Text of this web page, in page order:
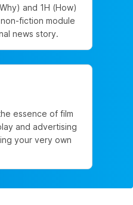
and 1H (How)
fiction module
news story.
essence of film
and advertising
your very own